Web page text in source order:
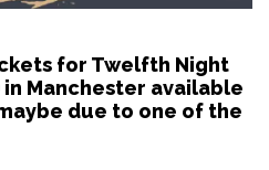
for Twelfth Night
in Manchester available
due to one of the